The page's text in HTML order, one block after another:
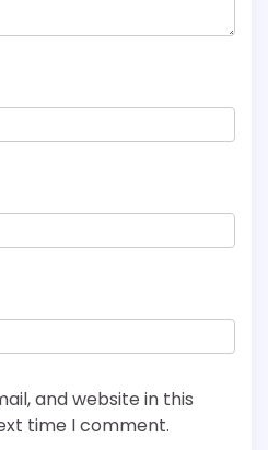
and website in this
time I comment.